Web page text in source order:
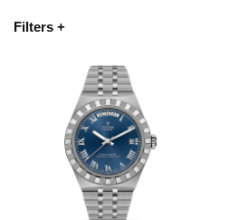
Filters +